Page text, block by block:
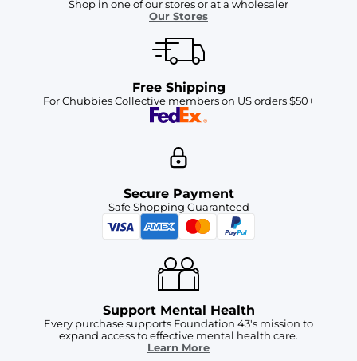
Shop in one of our stores or at a wholesaler
Our Stores
Free Shipping
For Chubbies Collective members on US orders $50+
Secure Payment
Safe Shopping Guaranteed
Support Mental Health
Every purchase supports Foundation 43's mission to
expand access to effective mental health care.
Learn More